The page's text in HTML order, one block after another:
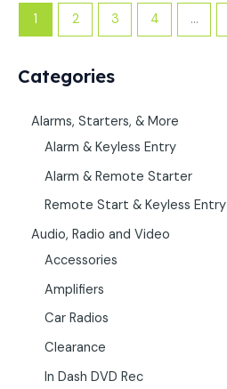
Categories
Alarms, Starters, & More
Alarm & Keyless Entry
Alarm & Remote Starter
Remote Start & Keyless Entry
Audio, Radio and Video
Accessories
Amplifiers
Car Radios
Clearance
In Dash DVD Rec
1 2 3 4 …